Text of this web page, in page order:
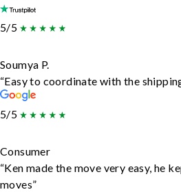
5/5
Soumya P.
“Easy to coordinate with the
5/5
Consumer
“Ken made the move very easy, he
moves”